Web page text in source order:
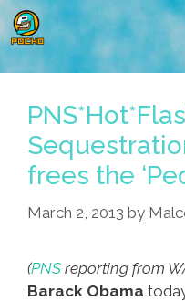
Skip
to
content
frees the
March 2, 2013 by
(PNS reporting from
Barack Obama